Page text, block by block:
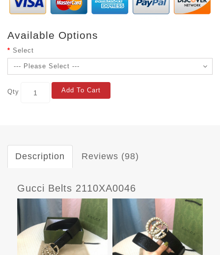
Available Options
Select
Qty Add To Cart
Description Reviews (98)
Gucci Belts 2110XA0046